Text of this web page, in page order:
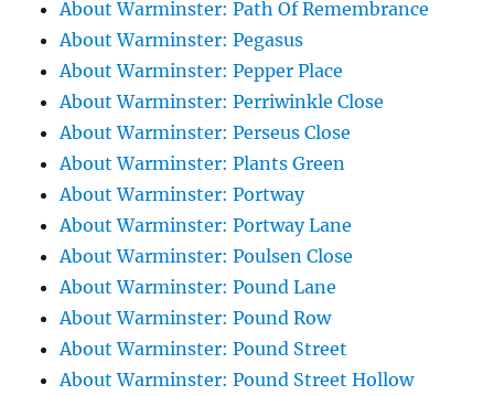
About Warminster: Path Of Remembrance
About Warminster: Pegasus
About Warminster: Pepper Place
About Warminster: Perriwinkle Close
About Warminster: Perseus Close
About Warminster: Plants Green
About Warminster: Portway
About Warminster: Portway Lane
About Warminster: Poulsen Close
About Warminster: Pound Lane
About Warminster: Pound Row
About Warminster: Pound Street
About Warminster: Pound Street Hollow